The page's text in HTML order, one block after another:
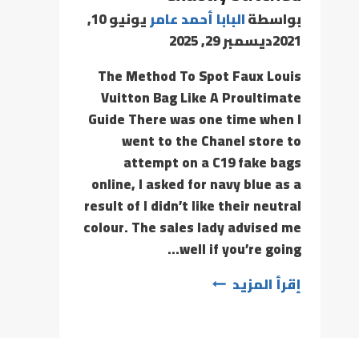
بواسطةالبابا أحمد عامر
يونيو 10,
2021ديسمبر 29, 2025
The Method To Spot Faux Louis
Vuitton Bag Like A Proultimate
Guide There was one time when I
went to the Chanel store to
attempt on a C19 fake bags
online, I asked for navy blue as a
result of I didn’t like their neutral
colour. The sales lady advised me
well if you’re going…
إقرأ المزيد